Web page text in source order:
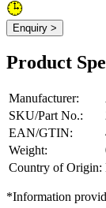
Enquiry >
Product
Manufacturer:
SKU/Part No.:
EAN/GTIN:
Weight:
Country of Origin:
*Information